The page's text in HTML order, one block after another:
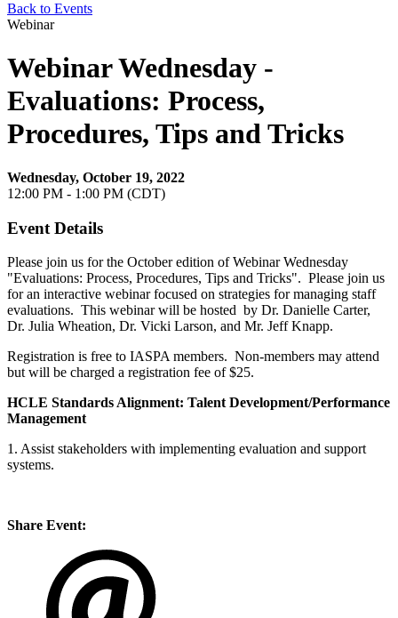
Back to Events
Webinar
Webinar Wednesday -
Evaluations: Process,
Procedures, Tips and Tricks
Wednesday, October 19, 2022
12:00 PM - 1:00 PM (CDT)
Event Details
Please join us for the October edition of Webinar Wednesday
"Evaluations: Process, Procedures, Tips and Tricks". Please join us
for an interactive webinar focused on strategies for managing staff
evaluations. This webinar will be hosted by Dr. Danielle Carter,
Dr. Julia Wheation, Dr. Vicki Larson, and Mr. Jeff Knapp.
Registration is free to IASPA members. Non-members may attend
but will be charged a registration fee of $25.
HCLE Standards Alignment: Talent Development/Performance
Management
1. Assist stakeholders with implementing evaluation and support
systems.
Share Event: